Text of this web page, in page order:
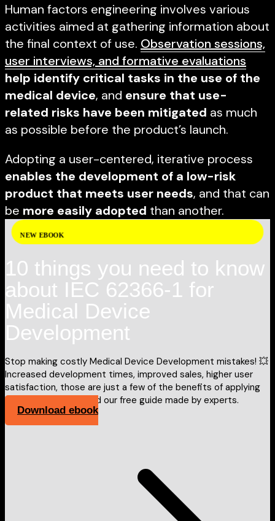
Human factors engineering involves various
activities aimed at gathering information about
the final context of use. Observation sessions,
user interviews, and formative evaluations
help identify critical tasks in the use of the
medical device, and ensure that use-
related risks have been mitigated as much
as possible before the product’s launch.
Adopting a user-centered, iterative process
enables the development of a low-risk
product that meets user needs, and that can
be more easily adopted than another.
NEW EBOOK
10 things you need to know
about IEC 62366-1 for
Medical Device
Development
Stop making costly Medical Device Development mistakes! 💥
Increased development times, improved sales, higher user
satisfaction, those are just a few of the benefits of applying
IEC 62366-1. Download our free guide made by experts.
Download ebook